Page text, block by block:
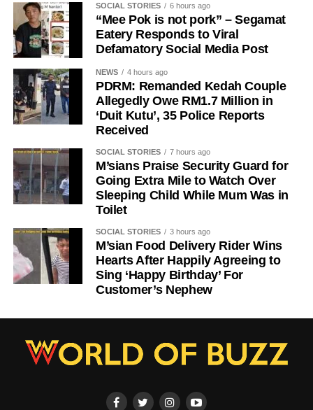
SOCIAL STORIES 6 hours ago
“Mee Pok is not pork” – Segamat
Eatery Responds to Viral
Defamatory Social Media Post
NEWS 4 hours ago
PDRM: Remanded Kedah Couple
Allegedly Owe RM1.7 Million in
‘Duit Kutu’, 35 Police Reports
Received
SOCIAL STORIES 7 hours ago
M’sians Praise Security Guard for
Going Extra Mile to Watch Over
Sleeping Child While Mum Was in
Toilet
SOCIAL STORIES 3 hours ago
M’sian Food Delivery Rider Wins
Hearts After Happily Agreeing to
Sing ‘Happy Birthday’ For
Customer’s Nephew